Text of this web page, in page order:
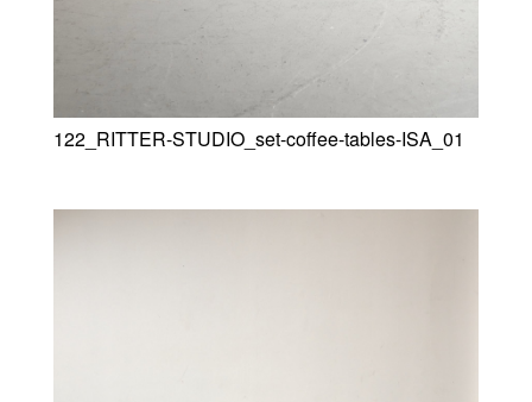
122_RITTER-STUDIO_set-coffee-tables-ISA_01